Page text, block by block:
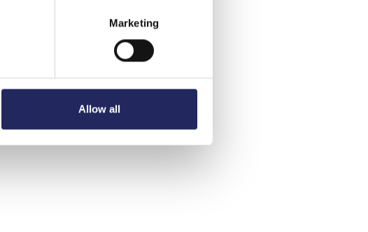
Marketing
Allow all